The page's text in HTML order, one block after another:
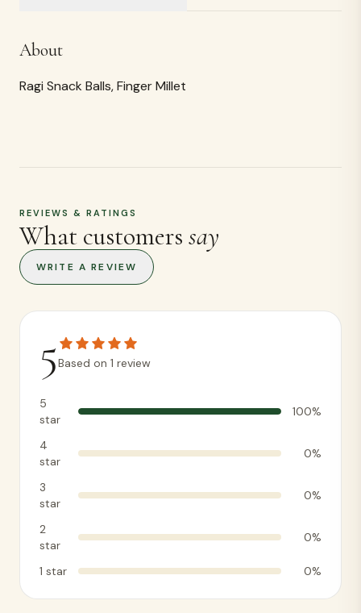
Ingredients
<p>Ragi</p>
REVIEWS & RATINGS
What customers say
WRITE A REVIEW
5Based on 1 review
5
star
100%
4
star
0%
3
star
0%
2
star
0%
1 star 0%